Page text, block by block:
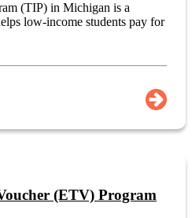
(TIP) in Michigan is a
low-income students pay for
(ETV) Program